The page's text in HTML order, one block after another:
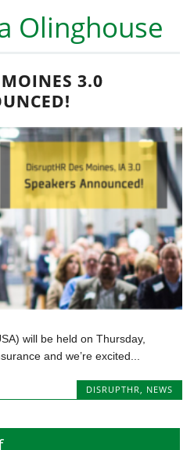
Olinghouse
3.0
will be held on Thursday,
and we’re excited...
DISRUPTHR, NEWS